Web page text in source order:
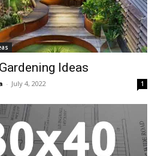
Ideas
- July 4, 2022 1